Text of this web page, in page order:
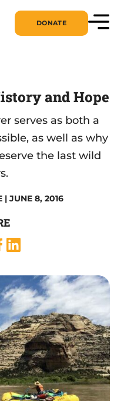
DONATE
and Hope
serves as both a
as well as why
the last wild
| JUNE 8, 2016